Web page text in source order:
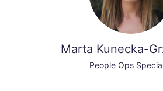
Marta Kunecka-
People Ops